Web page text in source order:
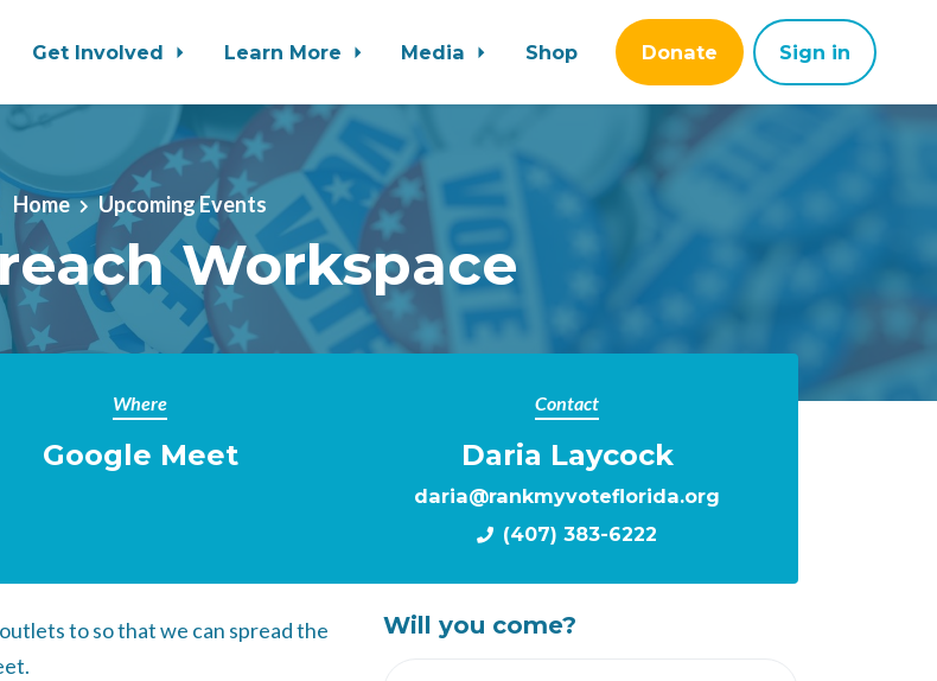
Get Involved Learn More Media Shop Donate Sign in
Home Upcoming Events
Workspace
Where
Google Meet
Contact
Daria Laycock
daria@rankmyvoteflorida.org
(407) 383-6222
to so that we can spread the
Will you come?